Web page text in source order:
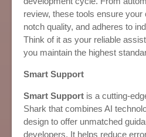
review, these tools ensure
notch quality, and adheres to
Think of it as your reliable
you maintain the highest
Smart Support
Smart Support is a cutting-
Shark that combines AI
design to offer unmatched
developers. It helps reduce